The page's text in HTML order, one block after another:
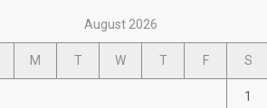
August 2026
M T W T F S
1